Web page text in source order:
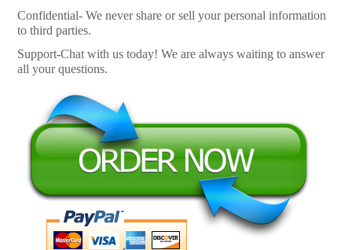
Confidential- We never share or sell your personal information
to third parties.
Support-Chat with us today! We are always waiting to answer
all your questions.